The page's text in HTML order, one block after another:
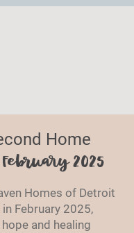
Home
2025
Homes of Detroit
February 2025,
and healing